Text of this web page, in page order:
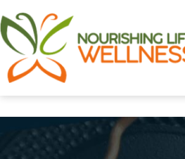
to
content
Wellness